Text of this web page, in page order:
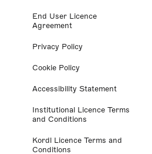
End User Licence
Agreement
Privacy Policy
Cookie Policy
Accessibility Statement
Institutional Licence Terms
and Conditions
Kordl Licence Terms and
Conditions